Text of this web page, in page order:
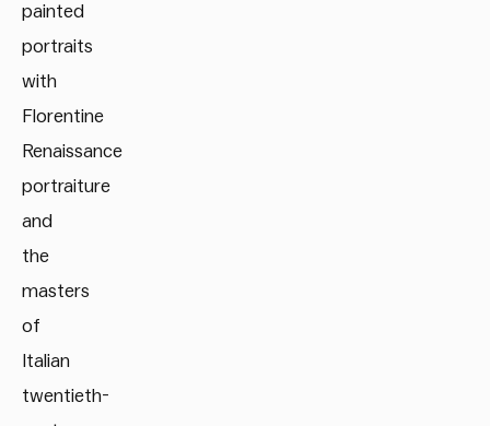
painted
portraits
with
Florentine
Renaissance
portraiture
and
the
masters
of
Italian
twentieth-